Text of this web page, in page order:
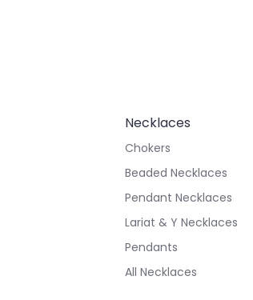
Necklaces
Chokers
Beaded Necklaces
Pendant Necklaces
Lariat & Y Necklaces
Pendants
All Necklaces